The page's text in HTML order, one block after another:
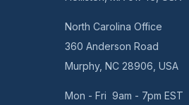
North Carolina Office
360 Anderson Road
Murphy, NC 28906, USA
Mon - Fri 9am - 7pm EST